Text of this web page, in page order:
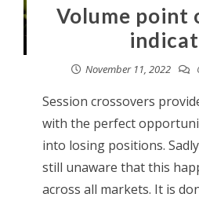
Volume point
November 11, 2022
Session crossovers
with the perfect
into losing positions.
still unaware that this
across all markets. It is